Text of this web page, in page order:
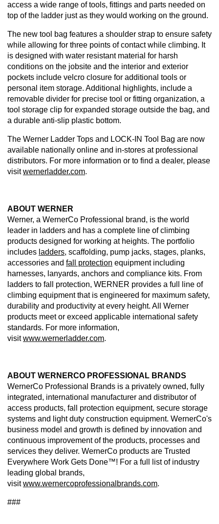
access a wide range of tools, fittings and parts needed on
top of the ladder just as they would working on the ground.
The new tool bag features a shoulder strap to ensure safety
while allowing for three points of contact while climbing. It
is designed with water resistant material for harsh
conditions on the jobsite and the interior and exterior
pockets include velcro closure for additional tools or
personal item storage. Additional highlights, include a
removable divider for precise tool or fitting organization, a
tool storage clip for expanded storage outside the bag, and
a durable anti-slip plastic bottom.
The Werner Ladder Tops and LOCK-IN Tool Bag are now
available nationally online and in-stores at professional
distributors. For more information or to find a dealer, please
visitwernerladder.com.
ABOUT WERNER
Werner, a WernerCo Professional brand, is the world
leader in ladders and has a complete line of climbing
products designed for working at heights. The portfolio
includes ladders, scaffolding, pump jacks, stages, planks,
accessories and fall protection equipment including
harnesses, lanyards, anchors and compliance kits. From
ladders to fall protection, WERNER provides a full line of
climbing equipment that is engineered for maximum safety,
durability and productivity at every height. All Werner
products meet or exceed applicable international safety
standards. For more information,
visitwww.wernerladder.com.
ABOUT WERNERCO PROFESSIONAL BRANDS
WernerCo Professional Brands is a privately owned, fully
integrated, international manufacturer and distributor of
access products, fall protection equipment, secure storage
systems and light duty construction equipment. WernerCo's
business model and growth is defined by innovation and
continuous improvement of the products, processes and
services they deliver. WernerCo products are Trusted
Everywhere Work Gets Done™! For a full list of industry
leading global brands,
visitwww.wernercoprofessionalbrands.com.
###